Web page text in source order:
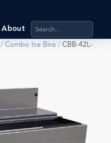
About Search products,
/Combo Ice Bins/CBB-42L-